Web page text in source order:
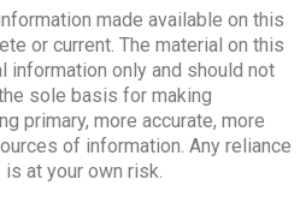
made available on this
or current. The material on this
only and should not
sole basis for making
primary, more accurate, more
of information. Any reliance
at your own risk.